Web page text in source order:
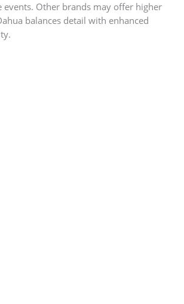
Other brands may offer higher
balances detail with enhanced